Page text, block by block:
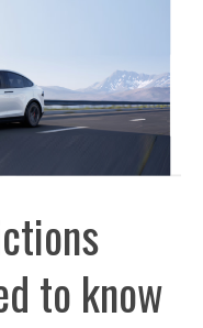
to know